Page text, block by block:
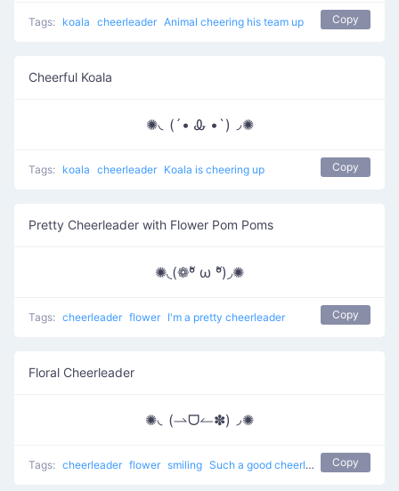
Tags: koala cheerleader Animal cheering his team up Copy
Cheerful Koala
✺◟(´• Ꮂ •`)◞✺
Tags: koala cheerleader Koala is cheering up Copy
Pretty Cheerleader with Flower Pom Poms
✺◟(❁ºั ω ºั)◞✺
Tags: cheerleader flower I'm a pretty cheerleader Copy
Floral Cheerleader
✺◟(⇀ᗜ↼✽)◞✺
Tags: cheerleader flower smiling Such a good cheerleader here Copy